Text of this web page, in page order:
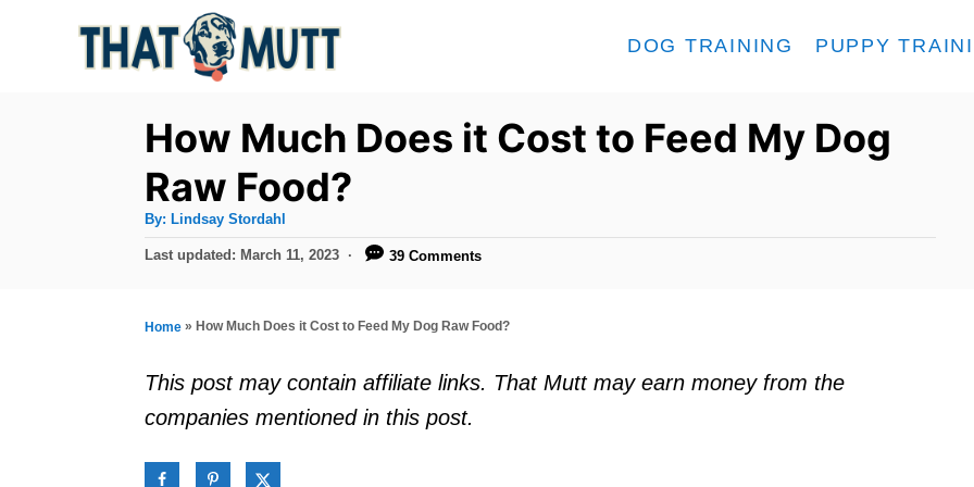
DOG TRAINING PUPPY
How Much Does it Cost to Feed My Dog
Raw Food?
By: A
t
h
Lindsay Stordahl
P
t
o
n
Last updated: March 11, 2023 39 Comments
Home » How Much Does it Cost to Feed My Dog Raw Food?
This post may contain affiliate links. That Mutt may earn money from the
companies mentioned in this post.